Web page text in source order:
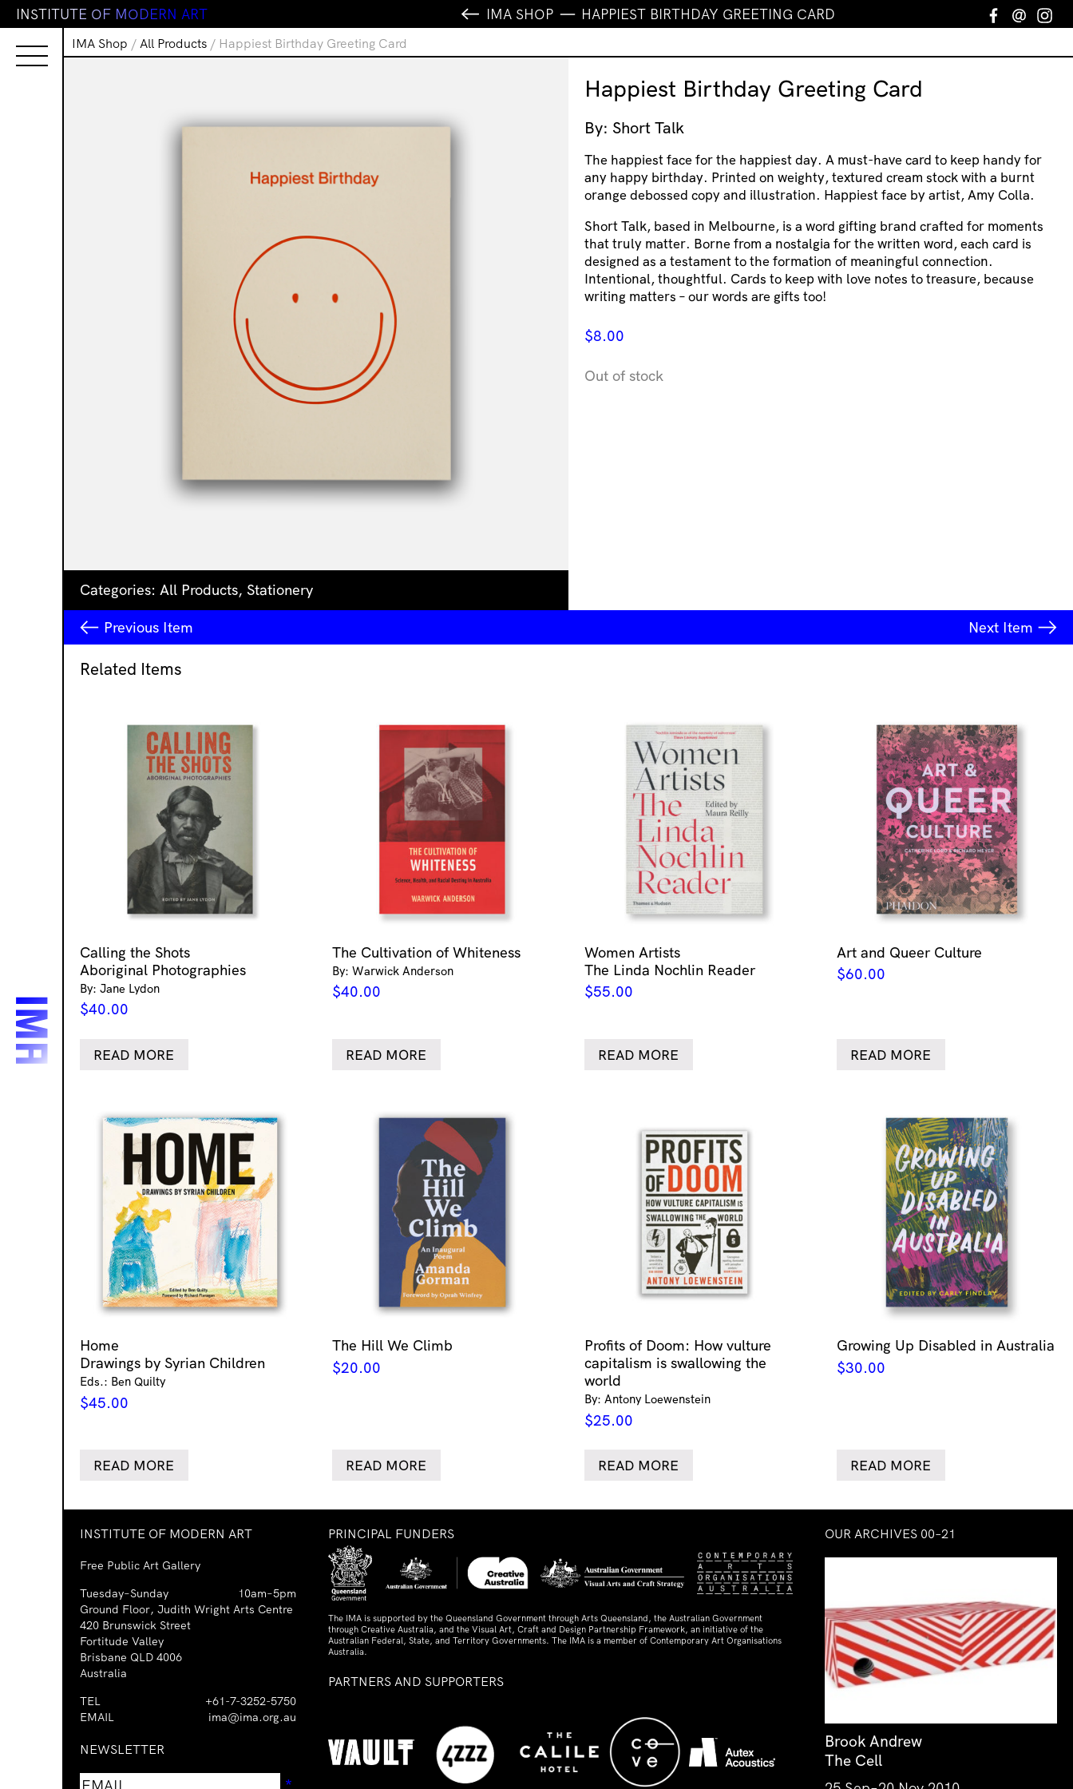
INSTITUTE OF MODERN ART IMA SHOP HAPPIEST BIRTHDAY GREETING CARD Facebook
Email
IMA Shop / All Products / Happiest Birthday Greeting Card
Categories: All Products, Stationery
Happiest Birthday Greeting Card
By: Short Talk
The happiest face for the happiest day. A must-have card to keep handy for
any happy birthday. Printed on weighty, textured cream stock with a burnt
orange debossed copy and illustration. Happiest face by artist, Amy Colla.
Short Talk, based in Melbourne, is a word gifting brand crafted for moments
that truly matter. Borne from a nostalgia for the written word, each card is
designed as a testament to the formation of meaningful connection.
Intentional, thoughtful. Cards to keep with love notes to treasure, because
writing matters – our words are gifts too!
$8.00
Out of stock
Previous Item Next Item
Related Items
Calling the Shots
Aboriginal Photographies
By: Jane Lydon
$40.00
READ MORE
The Cultivation of Whiteness
By: Warwick Anderson
$40.00
READ MORE
Women Artists
The Linda Nochlin Reader
$55.00
READ MORE
Art and Queer Culture
$60.00
READ MORE
Home
Drawings by Syrian Children
Eds.: Ben Quilty
$45.00
READ MORE
The Hill We Climb
$20.00
READ MORE
Profits of Doom: How vulture
capitalism is swallowing the
world
By: Antony Loewenstein
$25.00
READ MORE
Growing Up Disabled in Australia
$30.00
READ MORE
INSTITUTE OF MODERN ART
Free Public Art Gallery
Tuesday–Sunday
10am–5pm
Ground Floor, Judith Wright Arts Centre
420 Brunswick Street
Fortitude Valley
Brisbane QLD 4006
Australia
TEL
+61-7-3252-5750
EMAIL
ima@ima.org.au
NEWSLETTER
Email
PRINCIPAL FUNDERS
The IMA is supported by the Queensland Government through Arts Queensland, the Australian Government
through Creative Australia, and the Visual Art, Craft and Design Partnership Framework, an initiative of the
Australian Federal, State, and Territory Governments. The IMA is a member of Contemporary Art Organisations
Australia.
PARTNERS AND SUPPORTERS
OUR ARCHIVES 00–21
Brook Andrew
The Cell